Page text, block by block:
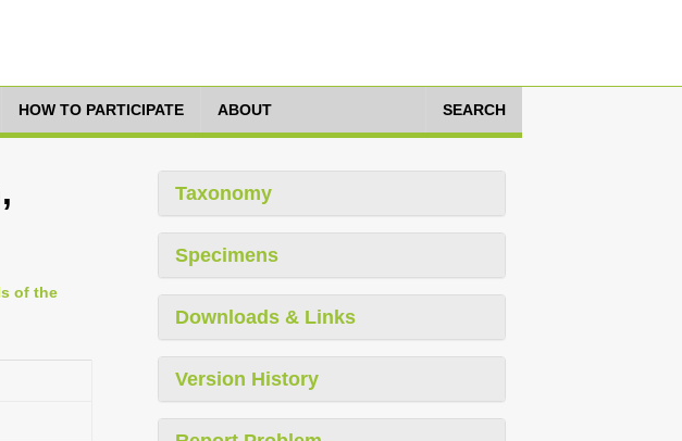
HOW TO PARTICIPATE ABOUT SEARCH
of the
Taxonomy
Specimens
Downloads & Links
Version History